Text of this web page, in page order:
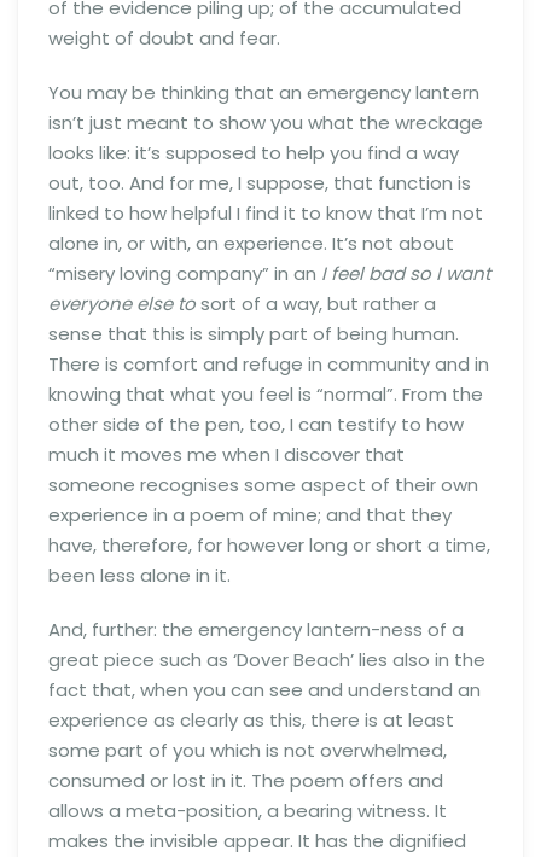
of the evidence piling up; of the accumulated
weight of doubt and fear.
You may be thinking that an emergency lantern
isn’t just meant to show you what the wreckage
looks like: it’s supposed to help you find a way
out, too. And for me, I suppose, that function is
linked to how helpful I find it to know that I’m not
alone in, or with, an experience. It’s not about
“misery loving company” in an I feel bad so I want
everyone else tosort of a way, but rather a
sense that this is simply part of being human.
There is comfort and refuge in community and in
knowing that what you feel is “normal”. From the
other side of the pen, too, I can testify to how
much it moves me when I discover that
someone recognises some aspect of their own
experience in a poem of mine; and that they
have, therefore, for however long or short a time,
been less alone in it.
And, further: the emergency lantern-ness of a
great piece such as ‘Dover Beach’ lies also in the
fact that, when you can see and understand an
experience as clearly as this, there is at least
some part of you which is not overwhelmed,
consumed or lost in it. The poem offers and
allows a meta-position, a bearing witness. It
makes the invisible appear. It has the dignified